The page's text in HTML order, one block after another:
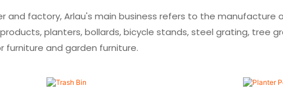
factory, Arlau's main business refers to the manufacture
planters, bollards, bicycle stands, steel grating, tree
furniture and garden furniture.